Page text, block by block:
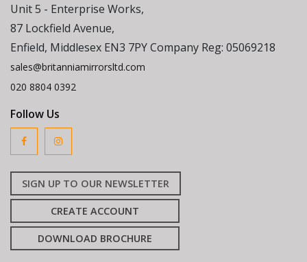
Unit 5 - Enterprise Works,
87 Lockfield Avenue,
Enfield, Middlesex EN3 7PY Company Reg: 05069218
sales@britanniamirrorsltd.com
020 8804 0392
Follow Us
SIGN UP TO OUR NEWSLETTER
CREATE ACCOUNT
DOWNLOAD BROCHURE